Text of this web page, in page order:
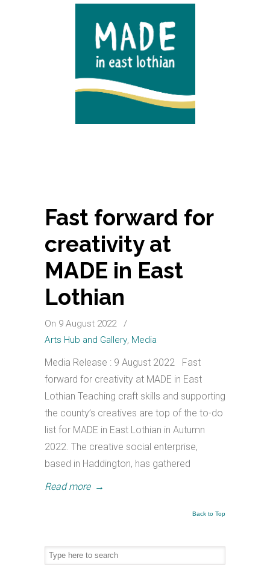
Fast forward for
creativity at
MADE in East
Lothian
On 9 August 2022
/
Arts Hub and Gallery, Media
Media Release : 9 August 2022 Fast
forward for creativity at MADE in East
Lothian Teaching craft skills and supporting
the county’s creatives are top of the to-do
list for MADE in East Lothian in Autumn
2022. The creative social enterprise,
based in Haddington, has gathered
Read more →
Back to Top